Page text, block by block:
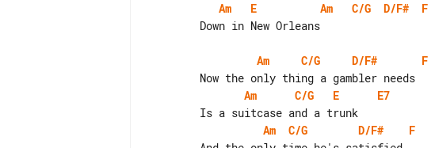
Am
E Am C/G D/F# F
Am C/G D/F#
F
Am
C/G E
E7
Am
C/G D/F#
F